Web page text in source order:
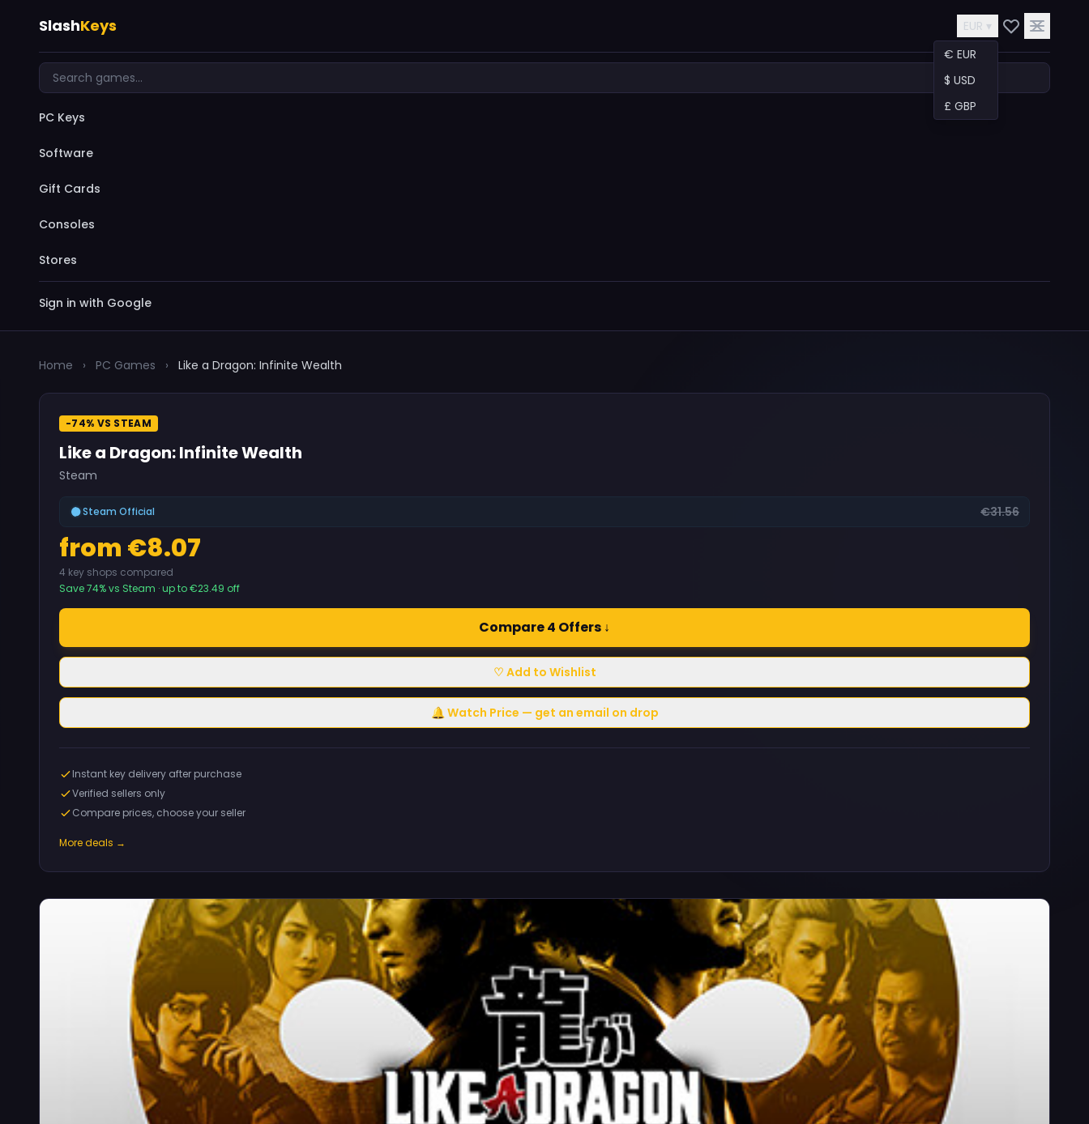
SlashKeys
EUR ▾
€ EUR
$ USD
£ GBP
PC Keys
Software
Gift Cards
Consoles
Stores
Sign in with Google
Home › PC Games › Like a Dragon: Infinite Wealth
-74% VS STEAM
Like a Dragon: Infinite Wealth
Steam
Steam Official €31.56
from €8.07
4 key shops compared
Save 74% vs Steam · up to €23.49 off
Compare 4 Offers ↓
♡ Add to Wishlist
🔔 Watch Price — get an email on drop
Instant key delivery after purchase
Verified sellers only
Compare prices, choose your seller
More deals →